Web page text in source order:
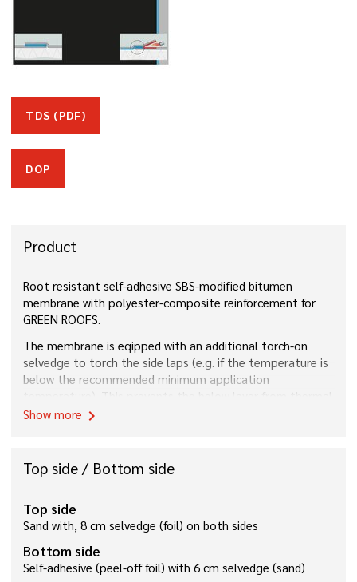
TDS (PDF)
DOP
Product
Root resistant self-adhesive SBS-modified bitumen
membrane with polyester-composite reinforcement for
GREEN ROOFS.
The membrane is eqipped with an additional torch-on
selvedge to torch the side laps (e.g. if the temperature is
below the recommended minimum application
damages by torching.
Show more chevron_right
Top side / Bottom side
Top side
Sand with, 8 cm selvedge (foil) on both sides
Bottom side
Self-adhesive (peel-off foil) with 6 cm selvedge (sand)